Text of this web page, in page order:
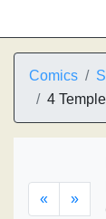
Comics
4
« »